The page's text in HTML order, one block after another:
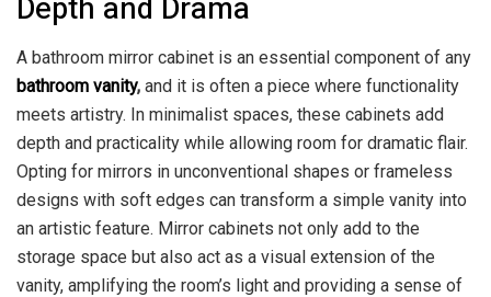
Depth and Drama
A bathroom mirror cabinet is an essential component of any
bathroom vanity, and it is often a piece where functionality
meets artistry. In minimalist spaces, these cabinets add
depth and practicality while allowing room for dramatic flair.
Opting for mirrors in unconventional shapes or frameless
designs with soft edges can transform a simple vanity into
an artistic feature. Mirror cabinets not only add to the
storage space but also act as a visual extension of the
vanity, amplifying the room’s light and providing a sense of